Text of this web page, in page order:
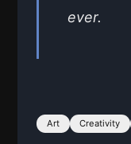
ever.
Art Creativity